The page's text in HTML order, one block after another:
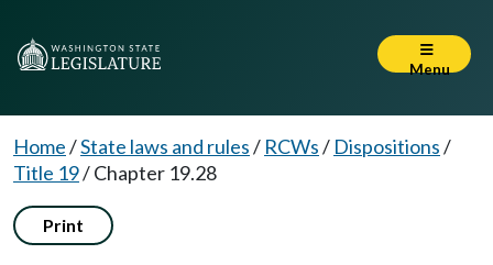
Menu
Home/State laws and rules/ RCWs/ Dispositions/
Title 19/Chapter 19.28
Print